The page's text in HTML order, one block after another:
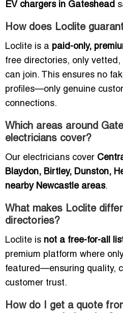
EV chargers in Gateshead
How does Loclite
Loclite is a paid-only,
free directories, only
can join. This ensures no
profiles—only genuine
connections.
Which areas around
electricians cover?
Our electricians cover
Blaydon, Birtley, Dunston,
nearby Newcastle areas.
What makes Loclite
directories?
Loclite is not a free-for-all
premium platform where
featured—ensuring quality,
customer trust.
How do I get a quote